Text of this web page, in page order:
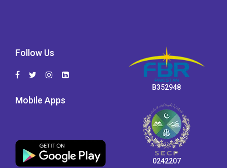
Follow Us
Mobile Apps
B352948
0242207